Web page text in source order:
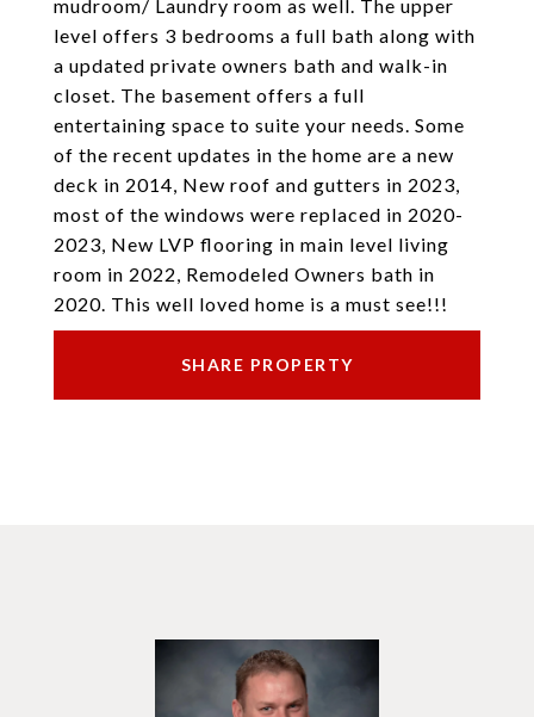
mudroom/ Laundry room as well. The upper
level offers 3 bedrooms a full bath along with
a updated private owners bath and walk-in
closet. The basement offers a full
entertaining space to suite your needs. Some
of the recent updates in the home are a new
deck in 2014, New roof and gutters in 2023,
most of the windows were replaced in 2020-
2023, New LVP flooring in main level living
room in 2022, Remodeled Owners bath in
2020. This well loved home is a must see!!!
SHARE PROPERTY